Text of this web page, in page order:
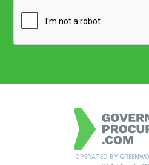
OPERATED BY